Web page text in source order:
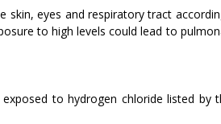
skin, eyes and respiratory tract
to high levels could lead to
to hydrogen chloride listed by